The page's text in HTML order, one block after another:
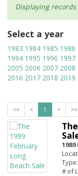
Displaying
Select a year
1983 1984 1985 1986
1994 1995 1996 1997
2005 2006 2007 2008
2016 2017 2018 2019
<< < 1 > >>
1989
# of